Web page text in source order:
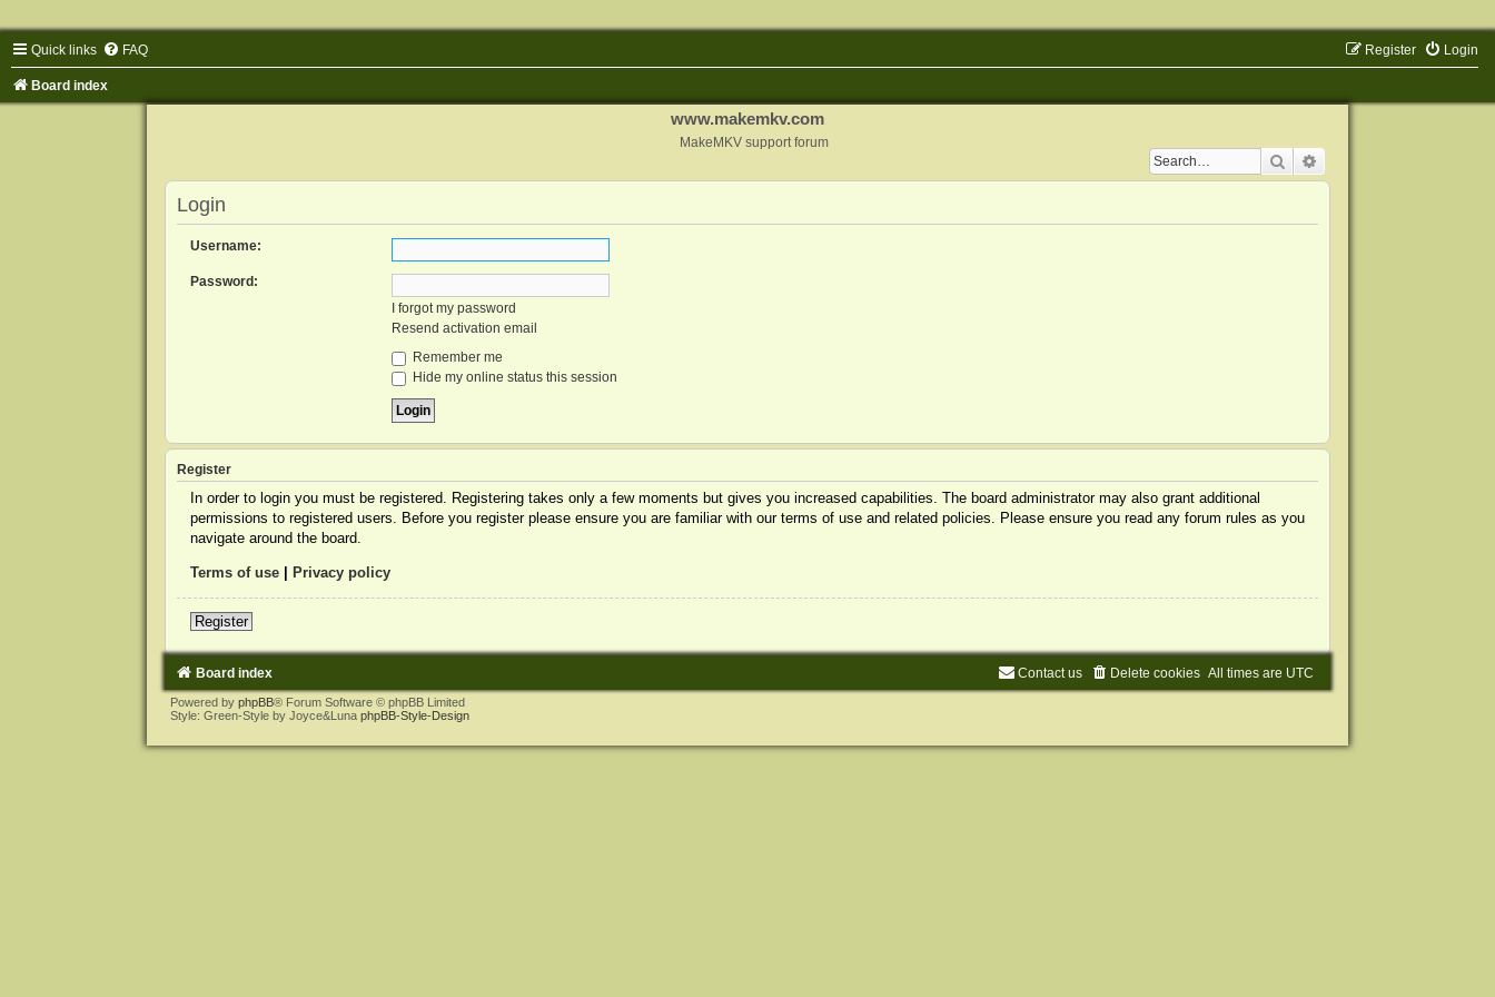
Quick links FAQ Login
Register
Board index
www.makemkv.com
MakeMKV support forum
Search
Login
Username:
Password:
I forgot my password
Resend activation email
Remember me
Hide my online status this session
Register
In order to login you must be registered. Registering takes only a few moments but gives you increased capabilities. The board administrator may also grant additional
permissions to registered users. Before you register please ensure you are familiar with our terms of use and related policies. Please ensure you read any forum rules as you
navigate around the board.
Terms of use| Privacy policy
Register
Board index All times are UTC
Delete cookies
Contact us
Powered by phpBB® Forum Software © phpBB Limited
Style: Green-Style by Joyce&Luna phpBB-Style-Design